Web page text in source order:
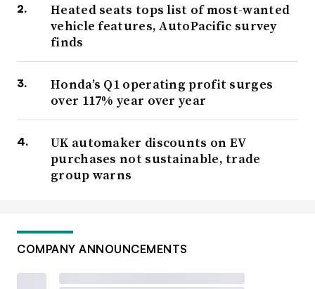
Heated seats tops list of most-wanted
vehicle features, AutoPacific survey
finds
Honda’s Q1 operating profit surges
over 117% year over year
UK automaker discounts on EV
purchases not sustainable, trade
group warns
COMPANY ANNOUNCEMENTS